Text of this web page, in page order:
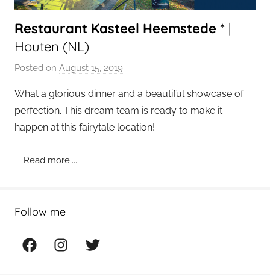
Restaurant Kasteel Heemstede * |
Houten (NL)
Posted on August 15, 2019
a
d
m
What a glorious dinner and a beautiful showcase of
perfection. This dream team is ready to make it
happen at this fairytale location!
Read more....
Follow me
FacebookInstagramTwitter